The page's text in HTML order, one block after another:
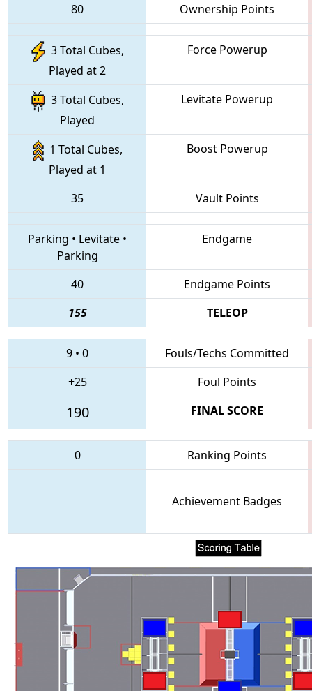
80
Ownership Points
3 Total Cubes,
Played at 2
Force Powerup
3 Total Cubes,
Played
Levitate Powerup
1 Total Cubes,
Played at 1
Boost Powerup
35 Vault Points
Parking • Levitate •
Parking
Endgame
40
Endgame Points
155
TELEOP
9 • 0
Fouls/Techs Committed
+25
Foul Points
190 FINAL SCORE
0 Ranking Points
Achievement Badges